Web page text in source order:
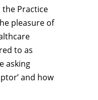
the Practice
pleasure of
to as
asking
and how